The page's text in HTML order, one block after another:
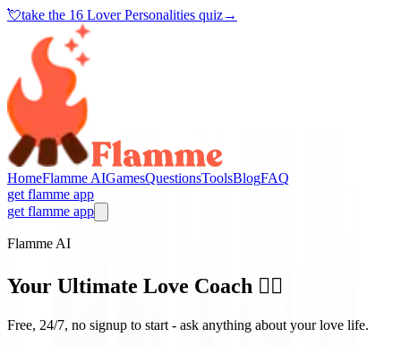
💘take the 16 Lover Personalities quiz→
HomeFlamme AIGamesQuestionsToolsBlogFAQ
get flamme app
get flamme app
Flamme AI
Your Ultimate Love Coach ❤️‍🔥
Free, 24/7, no signup to start - ask anything about your love life.